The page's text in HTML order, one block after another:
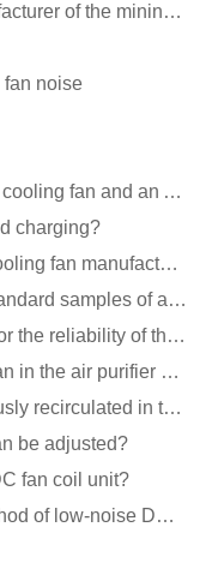
How to choose the cooling fan manufacturer of the mining machine? 2 tricks to get it done
fan noise
What is the difference between a DC cooling fan and an AC cooling fan?
charging?
What is the gap between domestic cooling fan manufacturers and foreign manufacturers?
What are the requirements for non-standard samples of axial flow cooling fan manufacturers?
What factors need to be considered for the reliability of the cooling fan?
What is the reason why the cooling fan in the air purifier does not rotate?
Did you know that the air is continuously recirculated in the unit of the DC fan coil unit?
be adjusted?
fan coil unit?
Interpretation of the heat transfer method of low-noise DC fans